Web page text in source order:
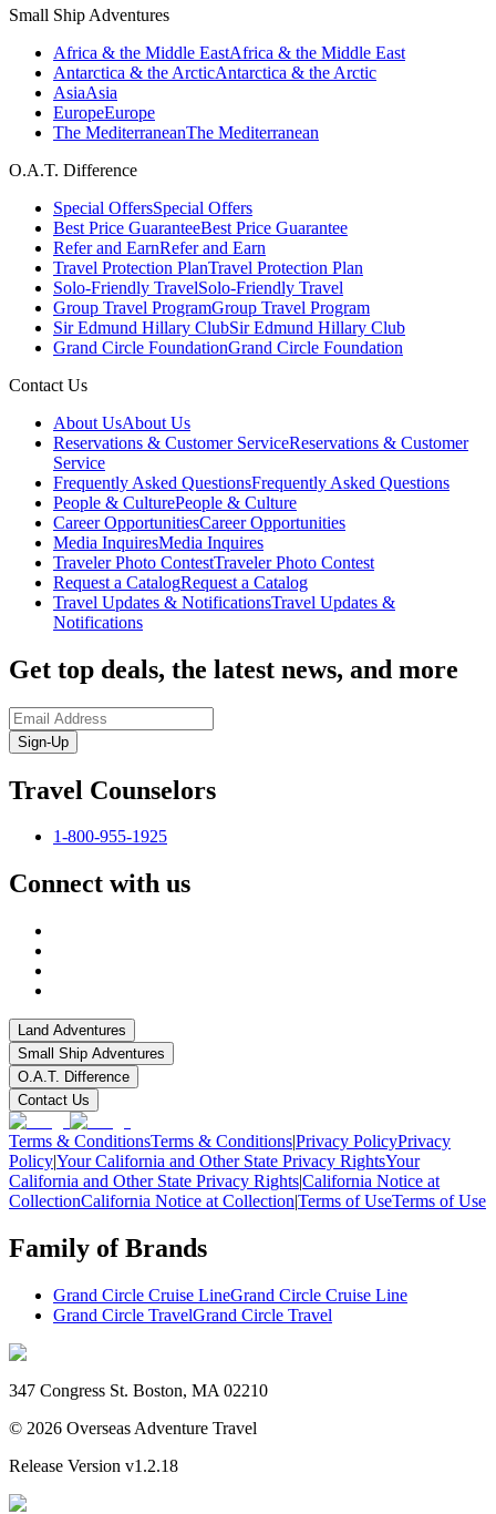
Small Ship Adventures
Africa & the Middle EastAfrica & the Middle East
Antarctica & the ArcticAntarctica & the Arctic
AsiaAsia
EuropeEurope
The MediterraneanThe Mediterranean
O.A.T. Difference
Special OffersSpecial Offers
Best Price GuaranteeBest Price Guarantee
Refer and EarnRefer and Earn
Travel Protection PlanTravel Protection Plan
Solo-Friendly TravelSolo-Friendly Travel
Group Travel ProgramGroup Travel Program
Sir Edmund Hillary ClubSir Edmund Hillary Club
Grand Circle FoundationGrand Circle Foundation
Contact Us
About UsAbout Us
Reservations & Customer ServiceReservations & Customer
Service
Frequently Asked QuestionsFrequently Asked Questions
People & CulturePeople & Culture
Career OpportunitiesCareer Opportunities
Media InquiresMedia Inquires
Traveler Photo ContestTraveler Photo Contest
Request a CatalogRequest a Catalog
Travel Updates & NotificationsTravel Updates &
Notifications
Get top deals, the latest news, and more
Sign-Up
Travel Counselors
1-800-955-1925
Connect with us
Land Adventures
Small Ship Adventures
O.A.T. Difference
Contact Us
Terms & ConditionsTerms & Conditions|Privacy PolicyPrivacy
Policy|Your California and Other State Privacy RightsYour
California and Other State Privacy Rights|California Notice at
CollectionCalifornia Notice at Collection|Terms of UseTerms of Use
Family of Brands
Grand Circle Cruise LineGrand Circle Cruise Line
Grand Circle TravelGrand Circle Travel
347 Congress St. Boston, MA 02210
© 2026 Overseas Adventure Travel
Release Version v1.2.18